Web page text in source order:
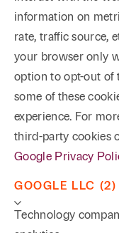
information on
rate, traffic source,
your browser only
option to opt-out of
some of these
experience. For
third-party cookies
Google Privacy
GOOGLE LLC (2)
Technology